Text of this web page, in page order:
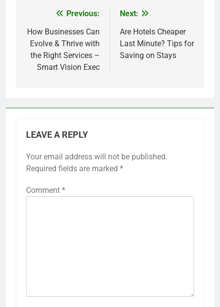
navigation
Previous:
How Businesses Can
Evolve & Thrive with
the Right Services –
Smart Vision Exec
Next:
Are Hotels Cheaper
Last Minute? Tips for
Saving on Stays
LEAVE A REPLY
Your email address will not be published.
Required fields are marked *
Comment *